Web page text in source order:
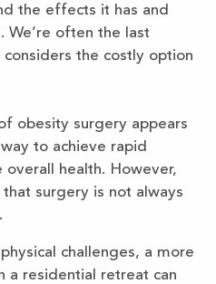
the effects it has and
We’re often the last
the costly option
obesity surgery appears
to achieve rapid
health. However,
surgery is not always
challenges, a more
a residential retreat can